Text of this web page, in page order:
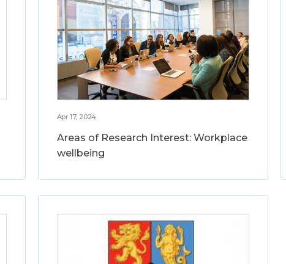
Apr 17, 2024
Areas of Research Interest: Workplace
wellbeing